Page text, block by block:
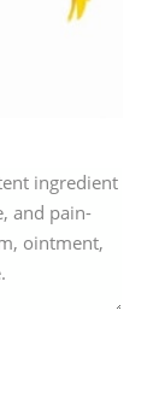
ingredient
and pain-
ointment,